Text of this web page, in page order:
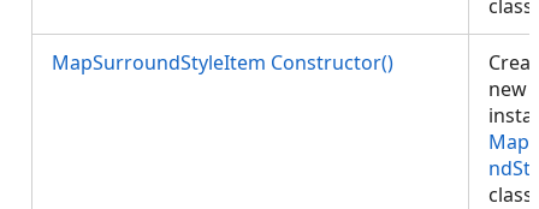
MapSurroundStyleItem Constructor()
new